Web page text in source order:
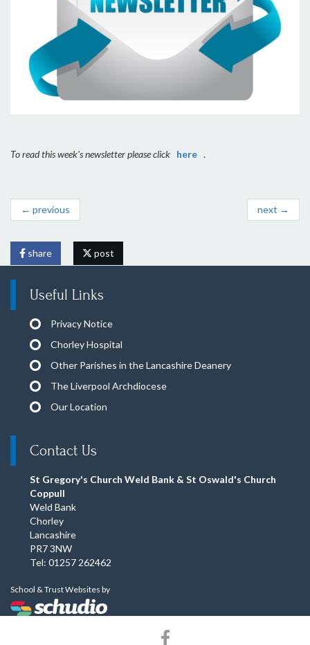
To read this week's newsletter please click here .
← previous next →
share post
Useful Links
Privacy Notice
Chorley Hospital
Other Parishes in the Lancashire Deanery
The Liverpool Archdiocese
Our Location
Contact Us
St Gregory's Church Weld Bank & St Oswald's Church
Coppull
Weld Bank
Chorley
Lancashire
PR7 3NW
Tel: 01257 262462
School & Trust Websites by